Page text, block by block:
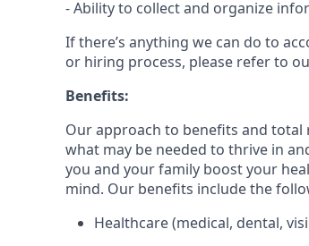
- Ability to collect and organize
If there’s anything we can do to
or hiring process, please refer to
Benefits:
Our approach to benefits and total
what may be needed to thrive in
you and your family boost your
mind. Our benefits include the
Healthcare (medical, dental,